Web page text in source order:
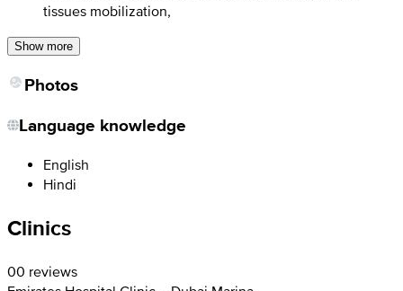
tissues mobilization,
Show more
Photos
Language knowledge
English
Hindi
Clinics
00 reviews